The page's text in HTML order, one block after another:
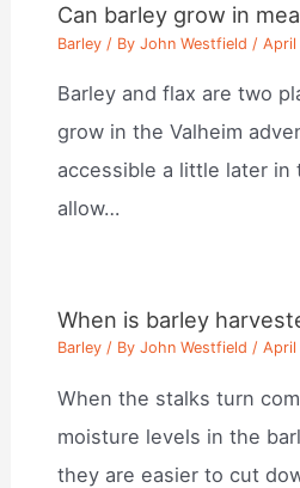
Can barley grow in
Barley / ByJohn Westfield /
Barley and flax are two
grow in the Valheim
accessible a little later in
allow…
When is barley
Barley / ByJohn Westfield /
When the stalks turn
moisture levels in the
they are easier to cut